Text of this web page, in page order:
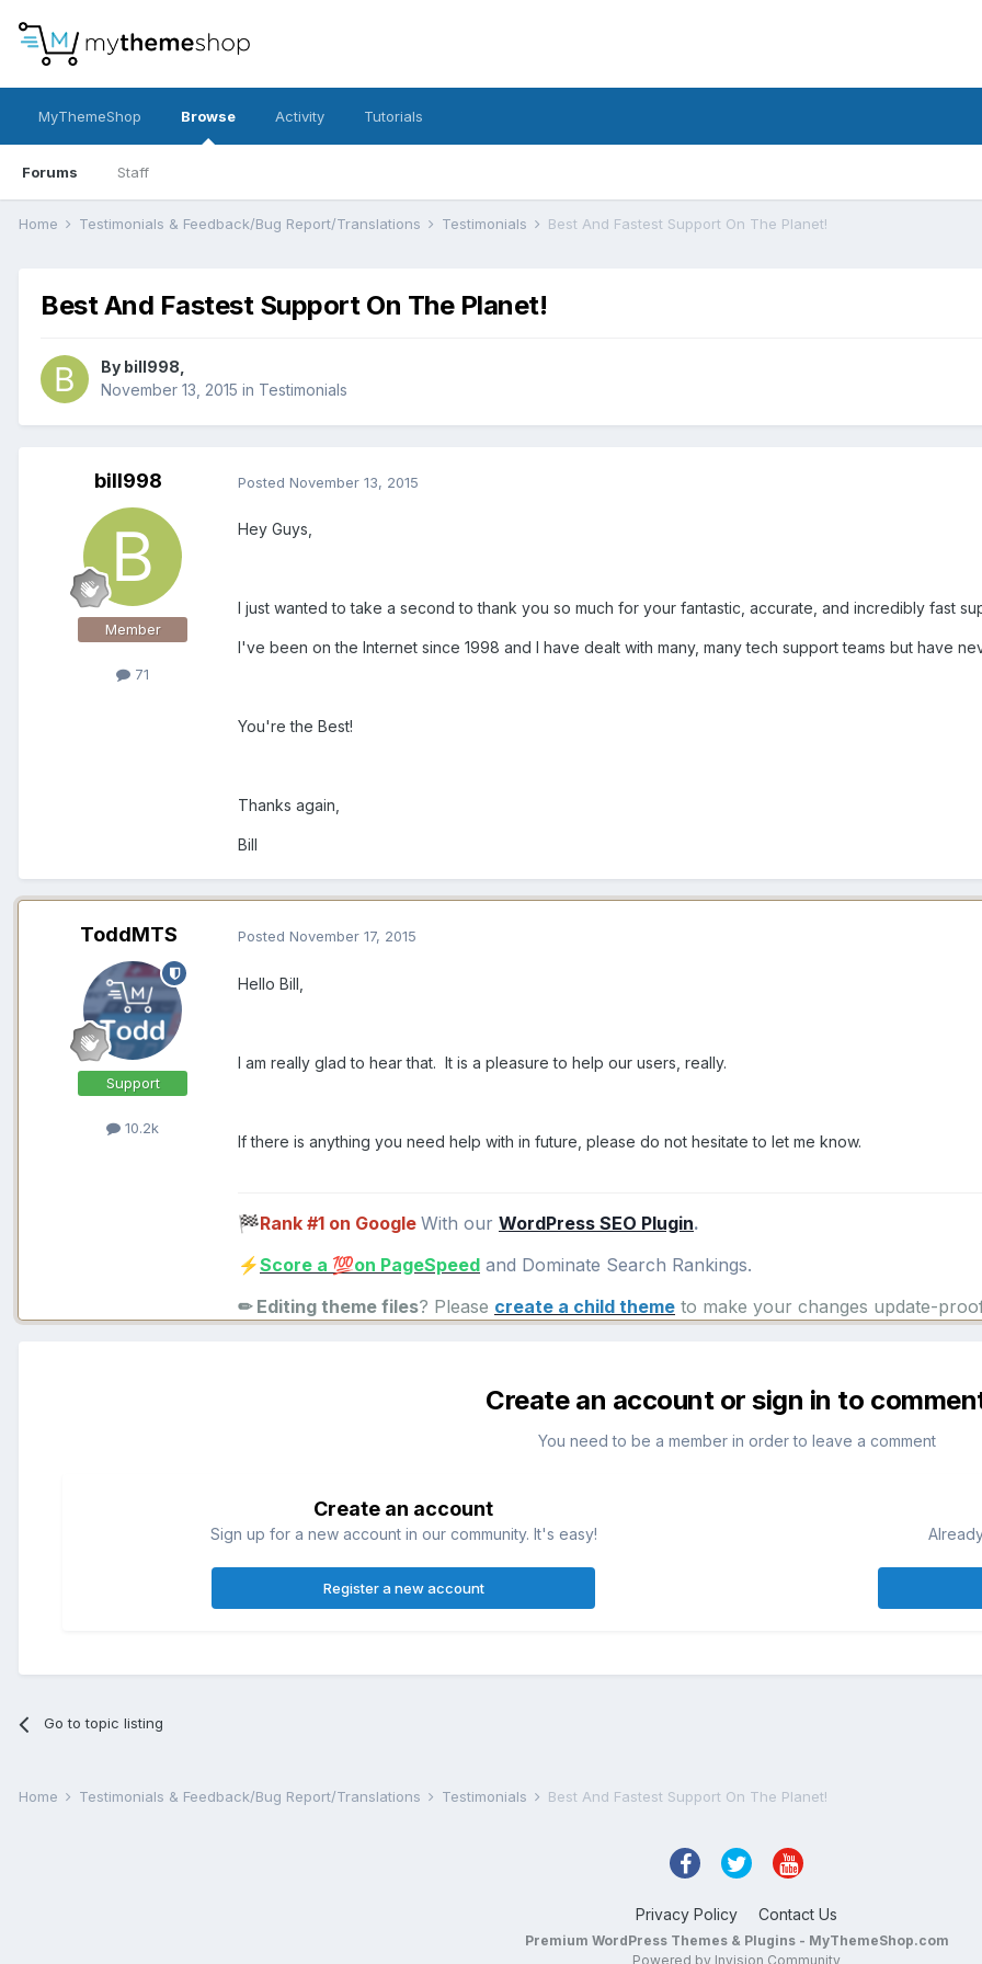
MyThemeShop Browse
Forums Staff
Activity Tutorials
Home Testimonials & Feedback/Bug Report/Translations Testimonials Best And Fastest Support On The Planet!
Best And Fastest Support On The Planet!
By bill998
November 13, 2015 in Testimonials
bill998
Member
71
Posted November 13, 2015
Hey Guys,
I just wanted to take a second to thank you so much for your fantastic, accurate, and incredibly fast
I've been on the Internet since 1998 and I have dealt with many, many tech support teams but have
You're the Best!
Thanks again,
Bill
ToddMTS
Support
10.2k
Posted November 17, 2015
Hello Bill,
I am really glad to hear that. It is a pleasure to help our users, really.
If there is anything you need help with in future, please do not hesitate to let me know.
🏁Rank #1 on Google With our WordPress SEO Plugin.
⚡Score a 💯on PageSpeed and Dominate Search Rankings.
✏ Editing theme files? Please create a child theme to make your changes update-
Create an account or sign in to
You need to be a member in order to leave a comment
Create an account
Sign up for a new account in our community. It's easy!
Register a new account
Go to topic listing
Home Testimonials & Feedback/Bug Report/Translations Testimonials Best And Fastest Support On The Planet!
Privacy Policy Contact Us
Premium WordPress Themes & Plugins - MyThemeShop.com
Powered by Invision Community